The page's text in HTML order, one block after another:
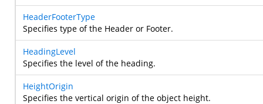
HeaderFooterType
Specifies type of the Header or Footer.
HeadingLevel
Specifies the level of the heading.
HeightOrigin
Specifies the vertical origin of the object height.